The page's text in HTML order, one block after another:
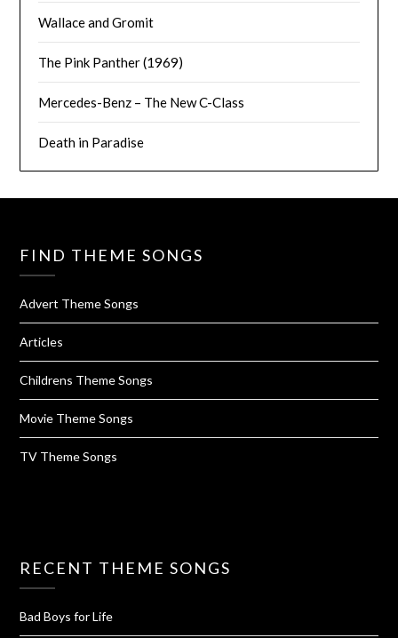
Wallace and Gromit
The Pink Panther (1969)
Mercedes-Benz – The New C-Class
Death in Paradise
FIND THEME SONGS
Advert Theme Songs
Articles
Childrens Theme Songs
Movie Theme Songs
TV Theme Songs
RECENT THEME SONGS
Bad Boys for Life